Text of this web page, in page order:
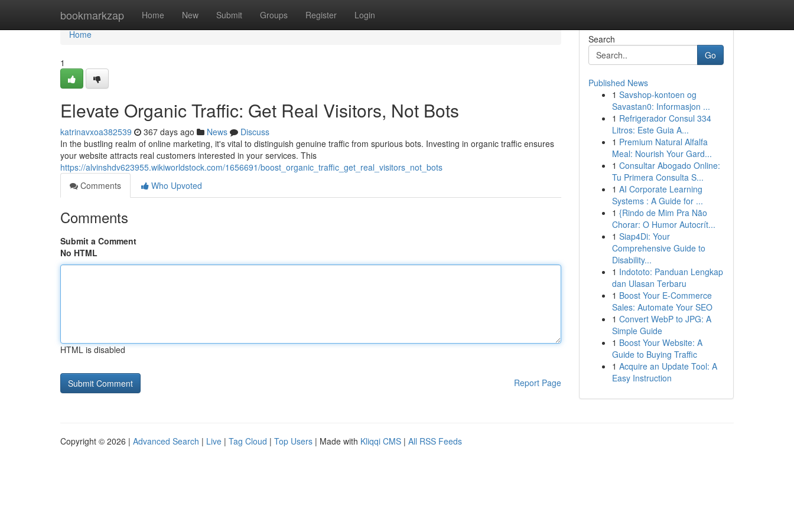
bookmarkzap Home New Submit Groups Register Login
Home
Home
1
Elevate Organic Traffic: Get Real Visitors, Not Bots
katrinavxoa382539 367 days ago News
Discuss
In the bustling realm of online marketing, it's vital to distinguish genuine traffic from spurious bots. Investing in organic traffic ensures
your website attracts real customers interested in your services. This
https://alvinshdv623955.wikiworldstock.com/1656691/boost_organic_traffic_get_real_visitors_not_bots
Comments
Who Upvoted
Comments
Submit a Comment
No HTML
HTML is disabled
Report Page
Search
Go
Published News
1 Savshop-kontoen og
Savastan0: Informasjon ...
1 Refrigerador Consul 334
Litros: Este Guia A...
1 Premium Natural Alfalfa
Meal: Nourish Your Gard...
1 Consultar Abogado Online:
Tu Primera Consulta S...
1 AI Corporate Learning
Systems : A Guide for ...
1 {Rindo de Mim Pra Não
Chorar: O Humor Autocrít...
1 Siap4Di: Your
Comprehensive Guide to
Disability...
1 Indototo: Panduan Lengkap
dan Ulasan Terbaru
1 Boost Your E-Commerce
Sales: Automate Your SEO
1 Convert WebP to JPG: A
Simple Guide
1 Boost Your Website: A
Guide to Buying Traffic
1 Acquire an Update Tool: A
Easy Instruction
Copyright © 2026 | Advanced Search | Live | Tag Cloud | Top Users | Made with Kliqqi CMS | All RSS Feeds